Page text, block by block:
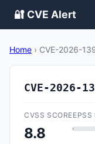
🔐 CVE Alert
Home › CVE-2026-
CVE-2026-
CVSS SCORE
8.8
EPSS